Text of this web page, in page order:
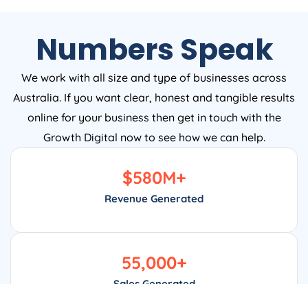
Numbers Speak
We work with all size and type of businesses across
Australia. If you want clear, honest and tangible results
online for your business then get in touch with the
Growth Digital now to see how we can help.
Revenue Generated
$580M+
55,000+